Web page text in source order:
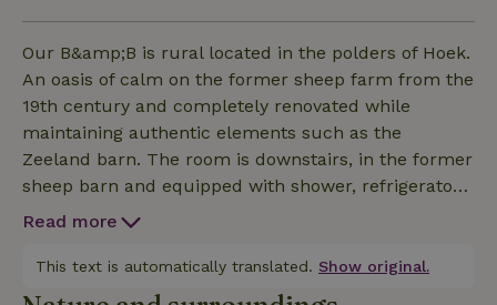
Our B&amp;B is rural located in the polders of Hoek.
An oasis of calm on the former sheep farm from the
19th century and completely renovated while
maintaining authentic elements such as the
Zeeland barn. The room is downstairs, in the former
sheep barn and equipped with shower, refrigerator
and all facilities for a pleasant stay. BREAKFAST
workers house you can enjoy your breakfast or
lounge around, prepare something. In the garden
Read more
This text is automatically translated. Show original.